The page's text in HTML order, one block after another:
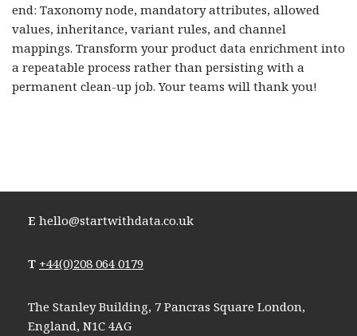
end: Taxonomy node, mandatory attributes, allowed
values, inheritance, variant rules, and channel
mappings. Transform your product data enrichment into
a repeatable process rather than persisting with a
permanent clean-up job. Your teams will thank you!
E hello@startwithdata.co.uk
T +44(0)208 064 0179
The Stanley Building, 7 Pancras Square London,
England, N1C 4AG